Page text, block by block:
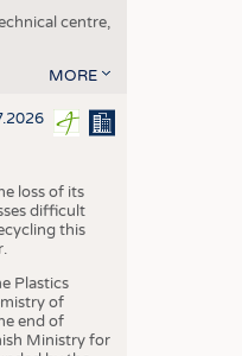
centre,
MORE
loss of its
difficult
this
Plastics
of
end of
Ministry for